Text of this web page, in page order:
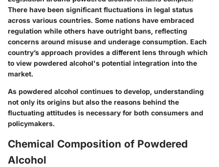
There have been significant fluctuations in legal status
across various countries. Some nations have embraced
regulation while others have outright bans, reflecting
concerns around misuse and underage consumption. Each
country’s approach provides a different lens through which
to view powdered alcohol's potential integration into the
market.
As powdered alcohol continues to develop, understanding
not only its origins but also the reasons behind the
fluctuating attitudes is necessary for both consumers and
policymakers.
Chemical Composition of Powdered
Alcohol